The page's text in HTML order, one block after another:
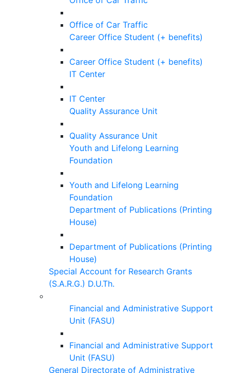
Office of Car Traffic
Career Office Student (+ benefits)
Career Office Student (+ benefits)
IT Center
IT Center
Quality Assurance Unit
Quality Assurance Unit
Youth and Lifelong Learning
Foundation
Youth and Lifelong Learning
Foundation
Department of Publications (Printing
House)
Department of Publications (Printing
House)
Special Account for Research Grants
(S.A.R.G.) D.U.Th.
Financial and Administrative Support
Unit (FASU)
Financial and Administrative Support
Unit (FASU)
General Directorate of Administrative